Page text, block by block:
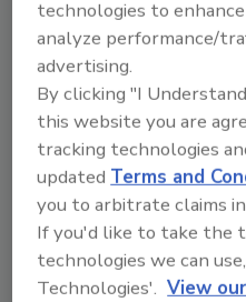
Looking for a
From high-res
order
Hi there. I'm Ask
ask me anything
technologies to
analyze performance/
advertising.
By clicking "I
this website you are
tracking technologies
updated Terms and
you to arbitrate claims
If you'd like to take the
technologies we can
Technologies'. View